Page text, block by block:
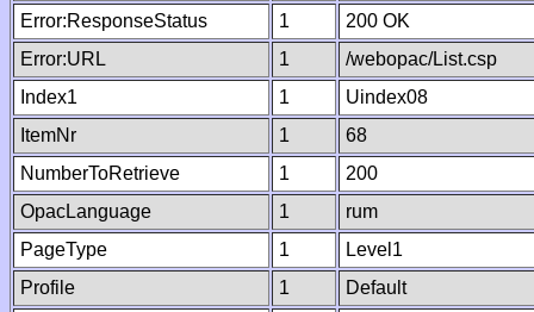
Error:ResponseStatus
1
200 OK
Error:URL
1
/webopac/List.csp
Index1
1
Uindex08
ItemNr
1
68
NumberToRetrieve
1
200
OpacLanguage
1
rum
PageType
1
Level1
Profile
1
Default